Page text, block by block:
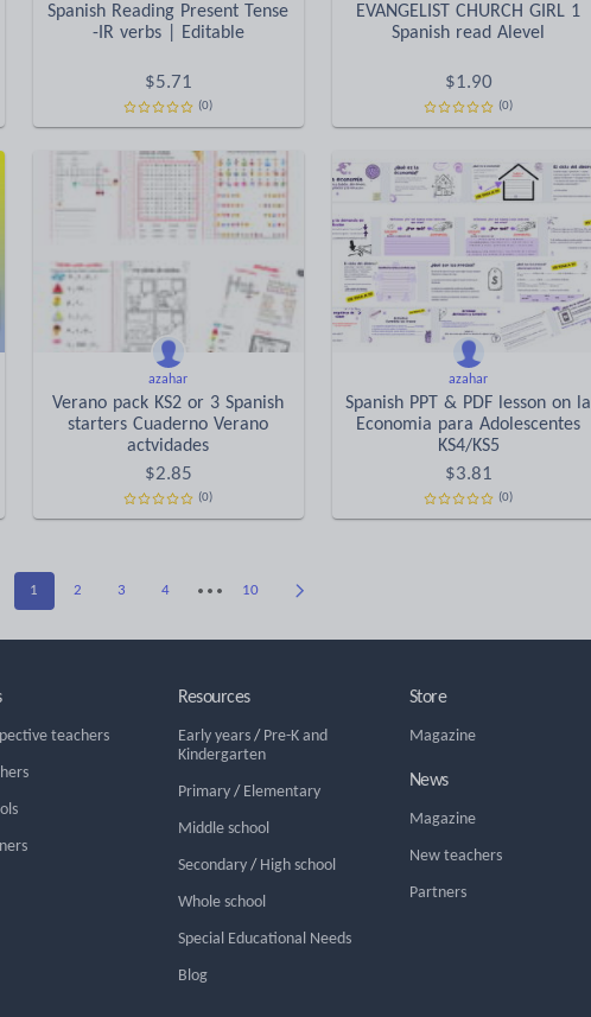
Spanish Reading Present Tense
-IR verbs | Editable
$5.71
(0)
EVANGELIST CHURCH GIRL 1
Spanish read Alevel
$1.90
(0)
azahar
Verano pack KS2 or 3 Spanish
starters Cuaderno Verano
actvidades
$2.85
(0)
azahar
Spanish PPT & PDF lesson on la
Economia para Adolescentes
KS4/KS5
$3.81
(0)
1 2 3 4 10
teachers
Resources
Early years/ Pre-K and
Kindergarten
Primary/ Elementary
Middle school
Secondary/ High school
Whole school
Special Educational Needs
Blog
Store
Magazine
News
Magazine
New teachers
Partners